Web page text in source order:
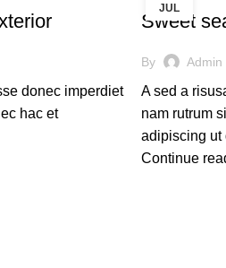
donec imperdiet
hac et
JUL
Sweet
By Admin
A sed a
nam rutrum
adipiscing ut
Continue